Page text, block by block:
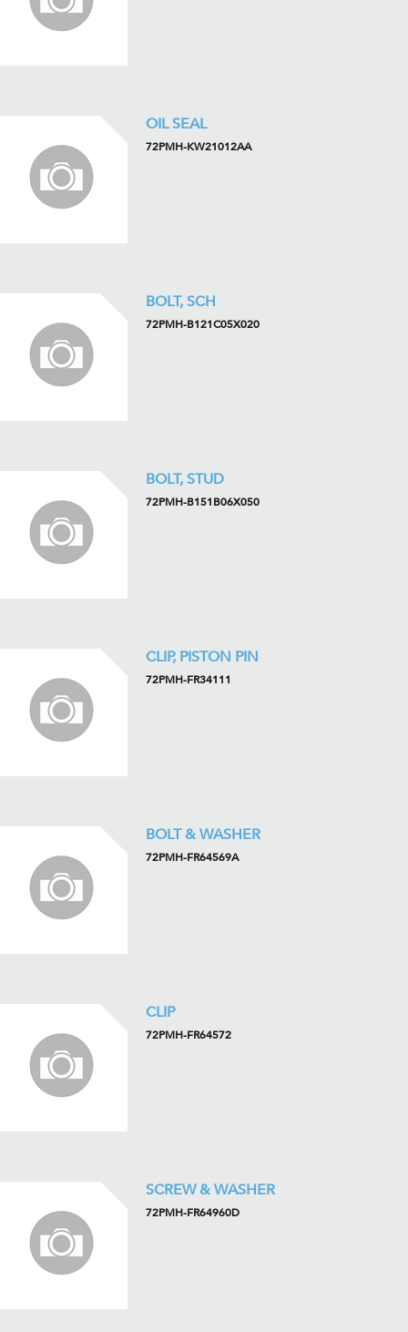
OIL SEAL
72PMH-KW21012AA
BOLT, SCH
72PMH-B121C05X020
BOLT, STUD
72PMH-B151B06X050
CLIP, PISTON PIN
72PMH-FR34111
BOLT & WASHER
72PMH-FR64569A
CLIP
72PMH-FR64572
SCREW & WASHER
72PMH-FR64960D